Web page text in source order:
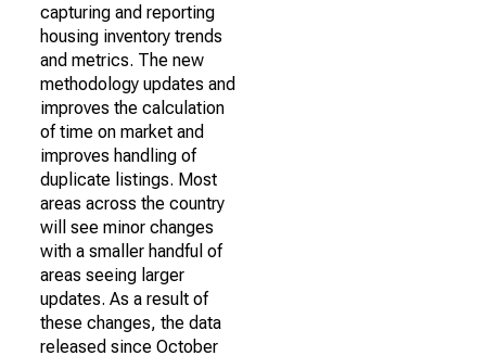
capturing and reporting
housing inventory trends
and metrics. The new
methodology updates and
improves the calculation
of time on market and
improves handling of
duplicate listings. Most
areas across the country
will see minor changes
with a smaller handful of
areas seeing larger
updates. As a result of
these changes, the data
released since October